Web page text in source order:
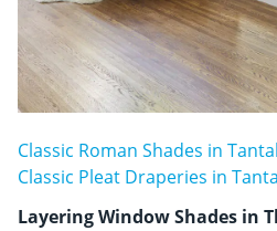
Classic Roman Shades in
Classic Pleat Draperies in
Layering Window Shades in